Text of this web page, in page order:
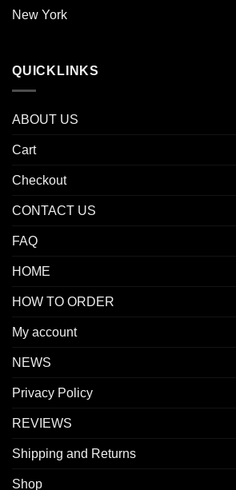
New York
QUICKLINKS
ABOUT US
Cart
Checkout
CONTACT US
FAQ
HOME
HOW TO ORDER
My account
NEWS
Privacy Policy
REVIEWS
Shipping and Returns
Shop